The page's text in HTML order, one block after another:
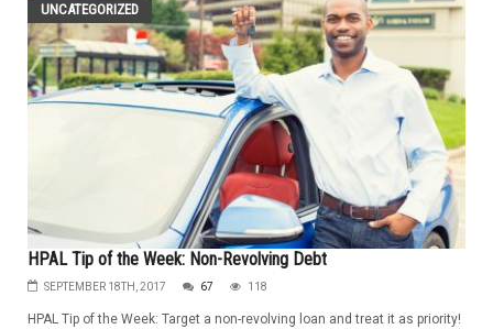
UNCATEGORIZED
HPAL Tip of the Week: Non-Revolving Debt
SEPTEMBER 18TH, 2017 67 118
HPAL Tip of the Week: Target a non-revolving loan and treat it as priority!